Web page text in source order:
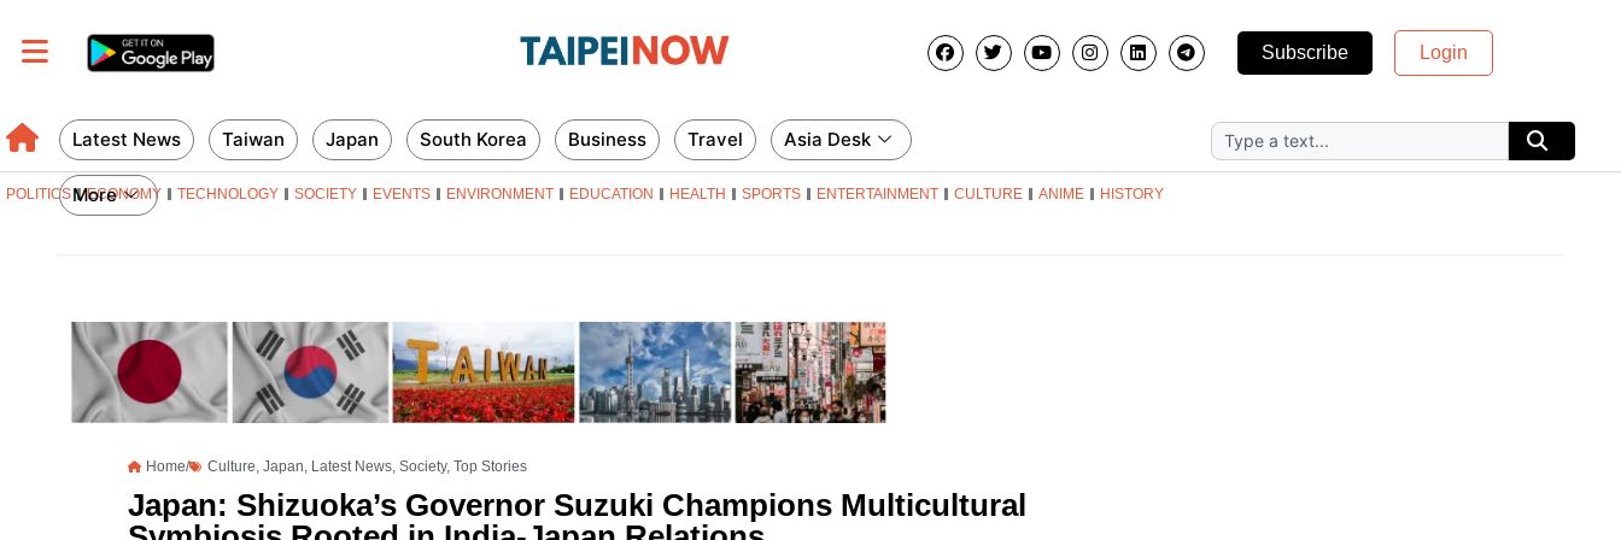
Subscribe Login
Latest News Taiwan Japan South Korea Business Travel Asia Desk
More
POLITICS ECONOMY TECHNOLOGY SOCIETY EVENTS ENVIRONMENT EDUCATION HEALTH SPORTS ENTERTAINMENT CULTURE ANIME HISTORY
Home/ Culture Japan Latest News, Society, Top Stories
Japan: Shizuoka’s Governor Suzuki Champions Multicultural